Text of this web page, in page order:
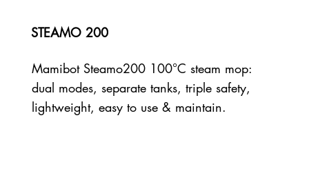
STEAMO 200
Mamibot Steamo200 100°C steam mop:
dual modes, separate tanks, triple safety,
lightweight, easy to use & maintain.